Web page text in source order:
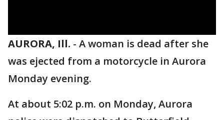
AURORA, Ill. - A woman is dead after she
was ejected from a motorcycle in Aurora
Monday evening.
At about 5:02 p.m. on Monday, Aurora